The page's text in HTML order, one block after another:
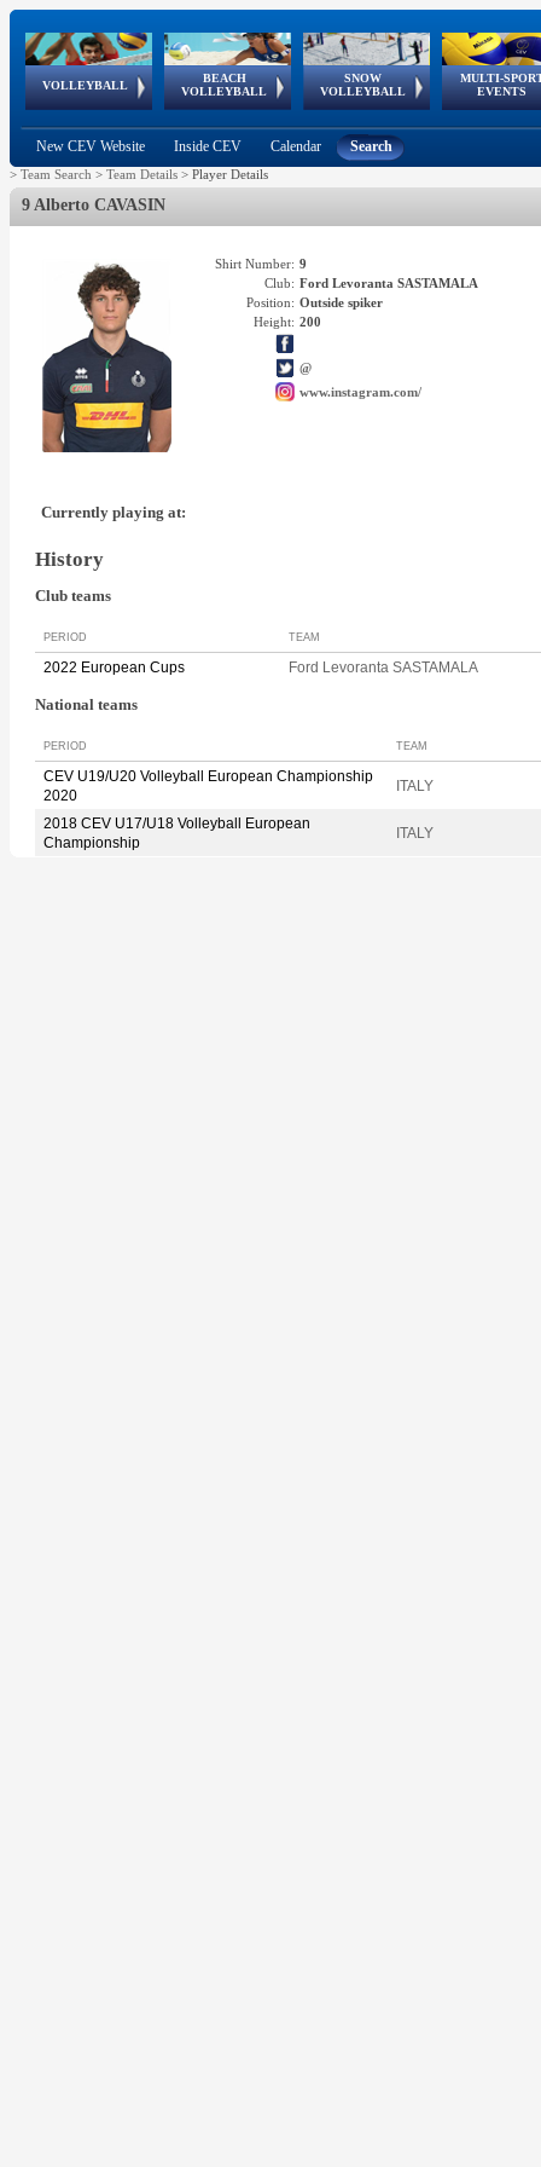
VOLLEYBALL
World Qualifications
BEACH
VOLLEYBALL
FIVB/CEV World Tour
Continental
Cup
SNOW
VOLLEYBALL
EuroSnowVolley
European
Tour
MULTI-
EVENTS
European
Championships
European
Games
European Youth
Olympic Festival
GSSE
New CEV Website Inside CEV Calendar Search
> Team Search > Team Details > Player Details
9 Alberto CAVASIN
Shirt Number: 9
Club: Ford Levoranta SASTAMALA
Position: Outside spiker
Height: 200
@
www.instagram.com/
Currently playing at:
History
Club teams
PERIOD TEAM
2022 European Cups Ford Levoranta SASTAMALA
National teams
PERIOD TEAM
CEV U19/U20 Volleyball European Championship
2020
ITALY
2018 CEV U17/U18 Volleyball European
Championship
ITALY